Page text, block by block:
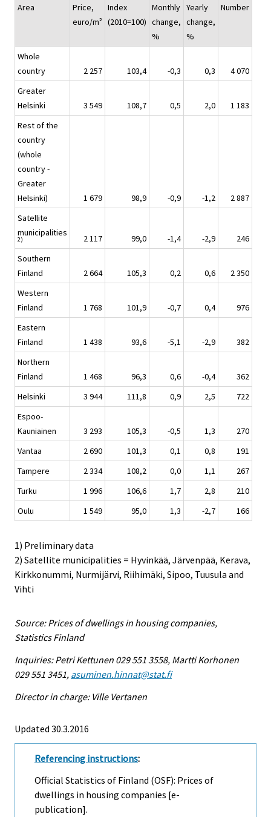
Area
Price,
euro/m²
Index
(2010=100)
Monthly
change,
%
Yearly
change,
%
Number
Whole
country
2 257 103,4 -0,3 0,3
4 070
Greater
Helsinki
3 549 108,7 0,5 2,0
1 183
Rest of the
country
(whole
country -
Greater
Helsinki)
1 679 98,9 -0,9 -1,2
2 887
Satellite
municipalities
2) 2 117 99,0 -1,4 -2,9
246
Southern
Finland
2 664 105,3 0,2 0,6
2 350
Western
Finland
1 768 101,9 -0,7 0,4
976
Eastern
Finland
1 438 93,6 -5,1 -2,9
382
Northern
Finland
1 468 96,3 0,6 -0,4
362
Helsinki
3 944 111,8 0,9 2,5
722
Espoo-
Kauniainen
3 293 105,3 -0,5 1,3
270
Vantaa
2 690 101,3 0,1 0,8
191
Tampere
2 334 108,2 0,0 1,1
267
Turku
1 996 106,6 1,7 2,8
210
Oulu
1 549 95,0 1,3 -2,7 166
1) Preliminary data
2) Satellite municipalities = Hyvinkää, Järvenpää, Kerava,
Kirkkonummi, Nurmijärvi, Riihimäki, Sipoo, Tuusula and
Vihti
Source: Prices of dwellings in housing companies,
Statistics Finland
Inquiries: Petri Kettunen 029 551 3558, Martti Korhonen
029 551 3451, asuminen.hinnat@stat.fi
Director in charge: Ville Vertanen
Updated 30.3.2016
Referencing instructions:
Official Statistics of Finland (OSF): Prices of
dwellings in housing companies [e-
publication].